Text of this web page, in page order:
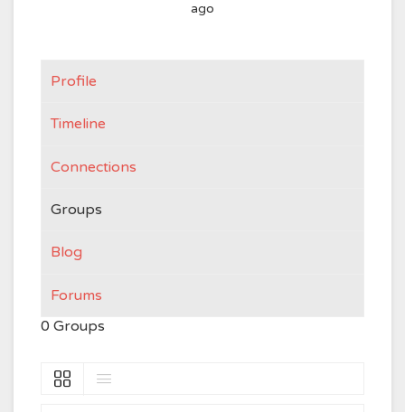
ago
Profile
Timeline
Connections
Groups
Blog
Forums
0 Groups